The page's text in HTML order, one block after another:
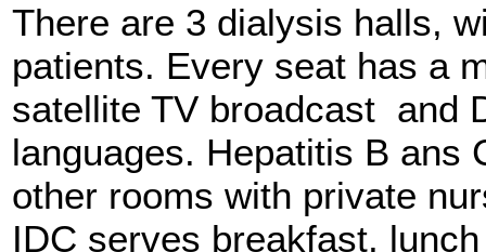
There are 3 dialysis halls,
patients. Every seat has a
satellite TV broadcast and
languages. Hepatitis B
other rooms with private
IDC serves breakfast,